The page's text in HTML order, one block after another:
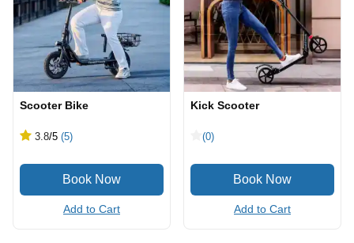
Scooter Bike
3.8/5 (5)
Add to Cart
Kick Scooter
(0)
Add to Cart